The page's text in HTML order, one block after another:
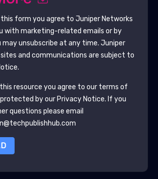
form you agree to Juniper Networks
with marketing-related emails or by
may unsubscribe at any time. Juniper
and communications are subject to
resource you agree to our terms of
by our Privacy Notice. If you
questions please email